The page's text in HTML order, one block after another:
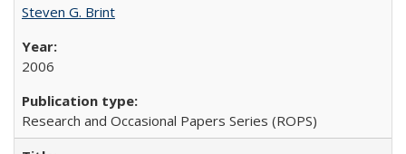
Steven G. Brint
2006
Research and Occasional Papers Series (ROPS)